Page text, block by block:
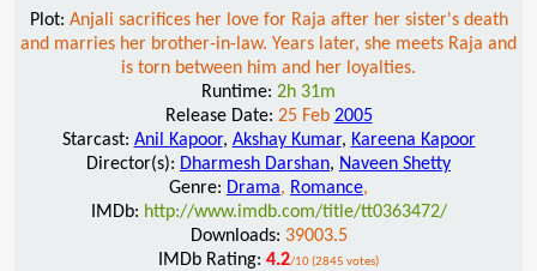
Plot: Anjali sacrifices her love for Raja after her sister's death
and marries her brother-in-law. Years later, she meets Raja and
is torn between him and her loyalties.
Runtime: 2h 31m
Release Date: 25 Feb 2005
Starcast: Anil Kapoor, Akshay Kumar, Kareena Kapoor
Director(s): Dharmesh Darshan, Naveen Shetty
Genre: Drama, Romance,
IMDb: http://www.imdb.com/title/tt0363472/
Downloads: 39003.5
IMDb Rating: 4.2/10 (2845 votes)